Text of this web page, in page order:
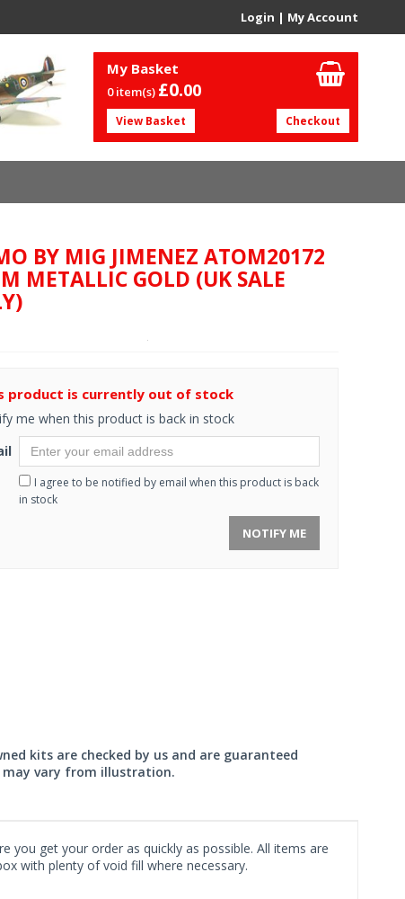
Login | My Account
My Basket
0 item(s) £0.00
View Basket Checkout
BY MIG JIMENEZ ATOM20172
METALLIC GOLD (UK SALE
product is currently out of stock
me when this product is back in stock
I agree to be notified by email when this product is back
in stock
NOTIFY ME
kits are checked by us and are guaranteed
may vary from illustration.
you get your order as quickly as possible. All items are
with plenty of void fill where necessary.